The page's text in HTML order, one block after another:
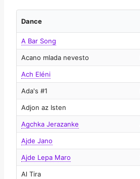
Dance
A Bar Song
Acano mlada nevesto
Ach Eléni
Ada's #1
Adjon az Isten
Agchka Jerazanke
Ajde Jano
Ajde Lepa Maro
Al Tira